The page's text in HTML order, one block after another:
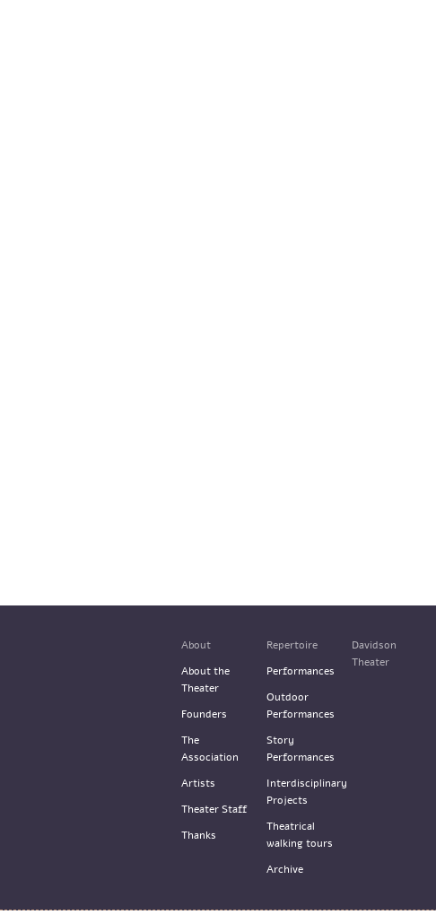
About
About the
Theater
Founders
The
Association
Artists
Theater Staff
Thanks
Repertoire
Performances
Outdoor
Performances
Story
Performances
Interdisciplinary
Projects
Theatrical
walking tours
Archive
Davidson
Theater